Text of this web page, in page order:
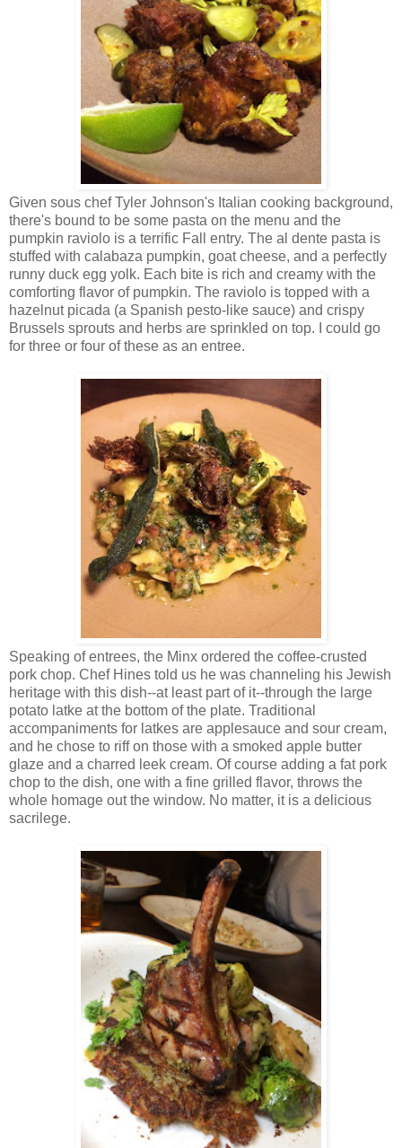
Given sous chef Tyler Johnson's Italian cooking background,
there's bound to be some pasta on the menu and the
pumpkin raviolo is a terrific Fall entry. The al dente pasta is
stuffed with calabaza pumpkin, goat cheese, and a perfectly
runny duck egg yolk. Each bite is rich and creamy with the
comforting flavor of pumpkin. The raviolo is topped with a
hazelnut picada (a Spanish pesto-like sauce) and crispy
Brussels sprouts and herbs are sprinkled on top. I could go
for three or four of these as an entree.
Speaking of entrees, the Minx ordered the coffee-crusted
pork chop. Chef Hines told us he was channeling his Jewish
heritage with this dish--at least part of it--through the large
potato latke at the bottom of the plate. Traditional
accompaniments for latkes are applesauce and sour cream,
and he chose to riff on those with a smoked apple butter
glaze and a charred leek cream. Of course adding a fat pork
chop to the dish, one with a fine grilled flavor, throws the
whole homage out the window. No matter, it is a delicious
sacrilege.